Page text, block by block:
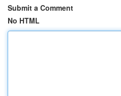
Submit a Comment
No HTML